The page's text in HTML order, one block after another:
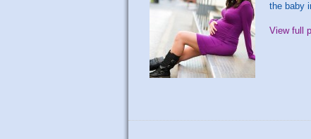
the baby
View full